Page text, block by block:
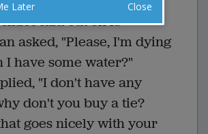
laid out on it.
asked, "Please, I'm dying
I have some water?"
"I don't have any
don't you buy a tie?
goes nicely with your
Later Close